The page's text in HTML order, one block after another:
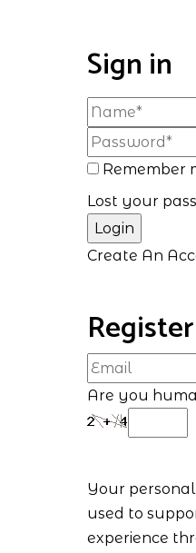
Sign in
Remember
Lost your
Create An
Register
Are you
Your
used to
experience